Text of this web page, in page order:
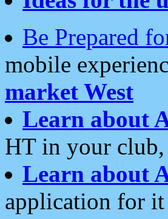
Be Prepared
mobile
market West
Learn about
HT in your
Learn about
application for